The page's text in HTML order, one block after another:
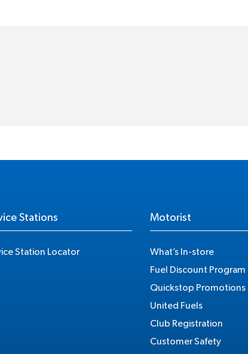
Stations
Station Locator
Motorist
What’s In-store
Fuel Discount Program
Quickstop Promotions
United Fuels
Club Registration
Customer Safety